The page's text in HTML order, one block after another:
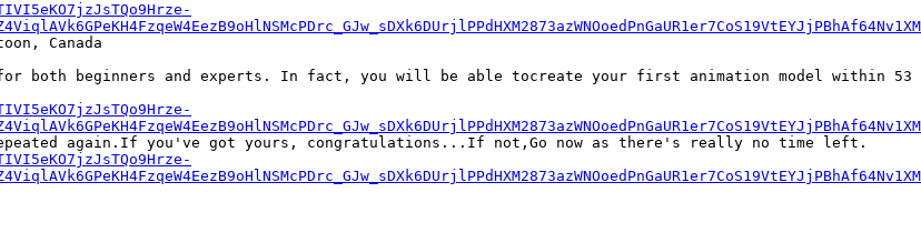
Canada
beginners and experts. In fact, you will be able tocreate your first animation model within 53
again.If you've got yours, congratulations...If not,Go now as there's really no time left.